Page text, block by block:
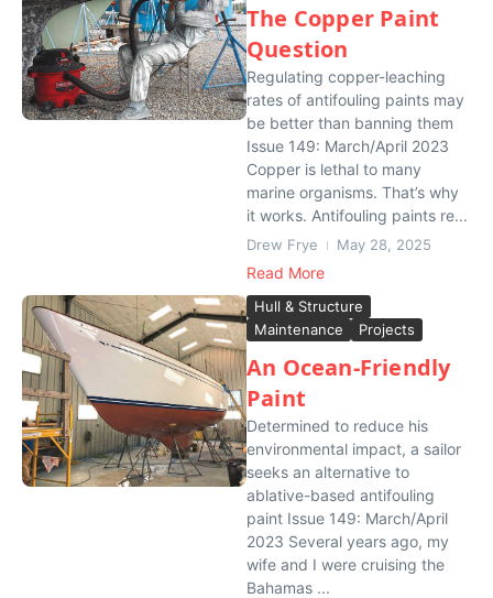
The Copper Paint
Question
Regulating copper-leaching
rates of antifouling paints may
be better than banning them
Issue 149: March/April 2023
Copper is lethal to many
marine organisms. That’s why
it works. Antifouling paints re...
Drew Frye May 28, 2025
Read More
Hull & Structure
Maintenance
Projects
An Ocean-Friendly
Paint
Determined to reduce his
environmental impact, a sailor
seeks an alternative to
ablative-based antifouling
paint Issue 149: March/April
2023 Several years ago, my
wife and I were cruising the
Bahamas ...